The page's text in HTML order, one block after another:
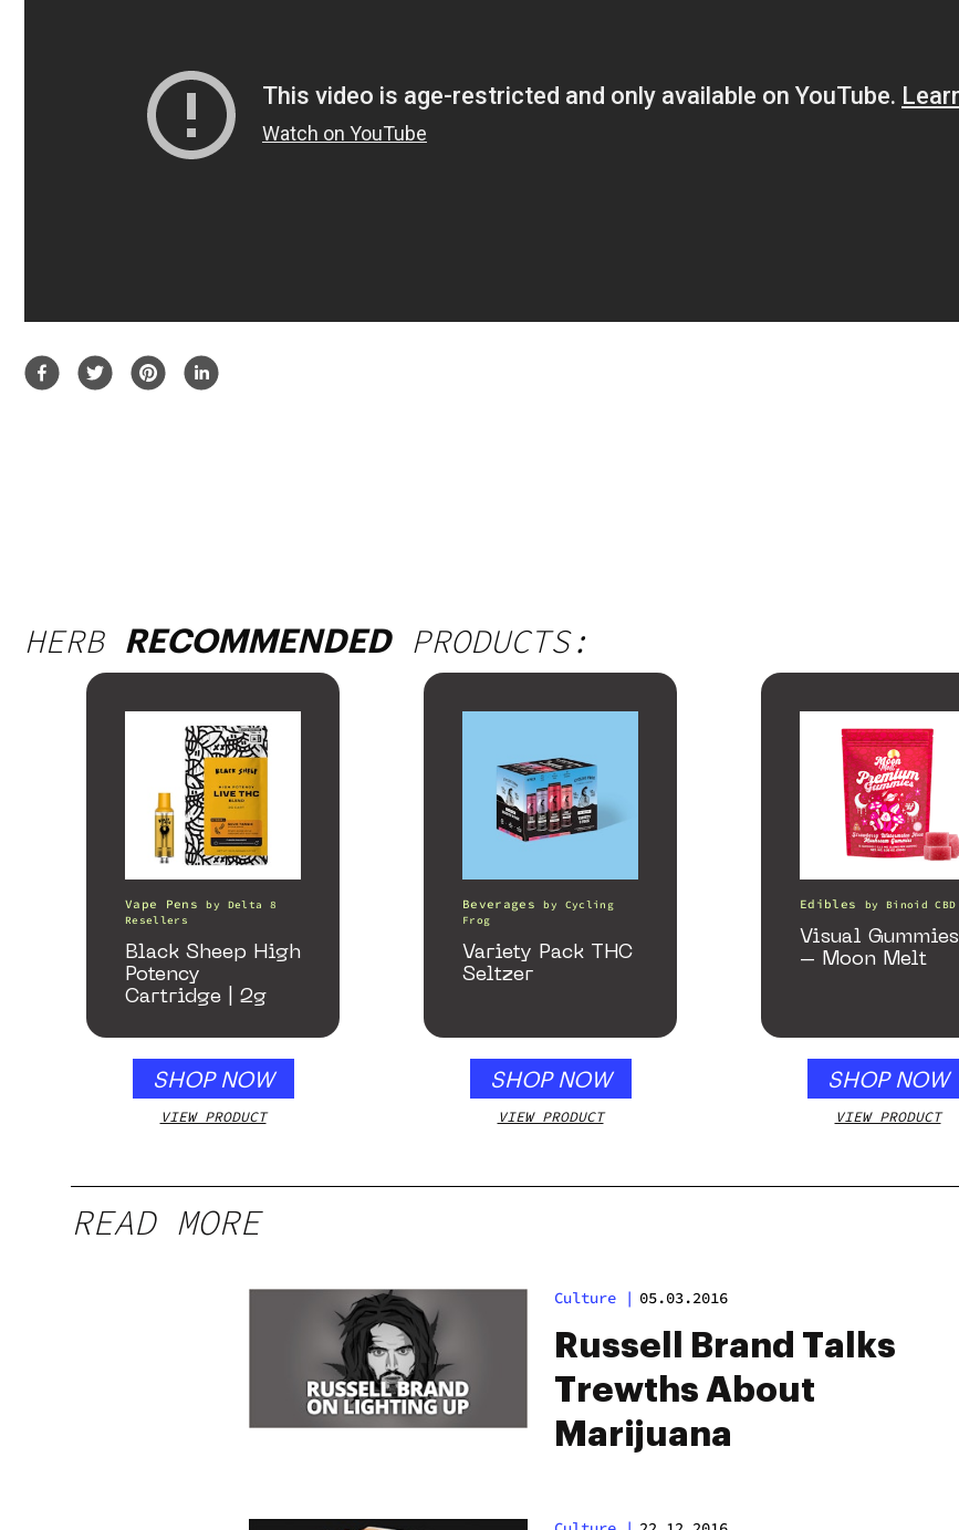
HERB RECOMMENDEDPRODUCTS:
Vape Pens by Delta 8
Resellers
Black Sheep High
Potency
Cartridge | 2g
SHOP NOW
VIEW PRODUCT
Beverages by Cycling
Frog
Variety Pack THC
Seltzer
SHOP NOW
VIEW PRODUCT
Edibles by Binoid CBD
Visual Gummies
– Moon Melt
SHOP NOW
VIEW PRODUCT
READ MORE
Culture | 05.03.2016
Russell Brand Talks
Trewths About
Marijuana